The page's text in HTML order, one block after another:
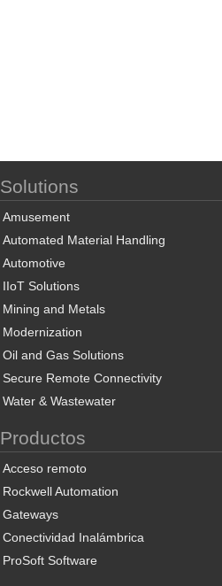
Solutions
Amusement
Automated Material Handling
Automotive
IIoT Solutions
Mining and Metals
Modernization
Oil and Gas Solutions
Secure Remote Connectivity
Water & Wastewater
Productos
Acceso remoto
Rockwell Automation
Gateways
Conectividad Inalámbrica
ProSoft Software